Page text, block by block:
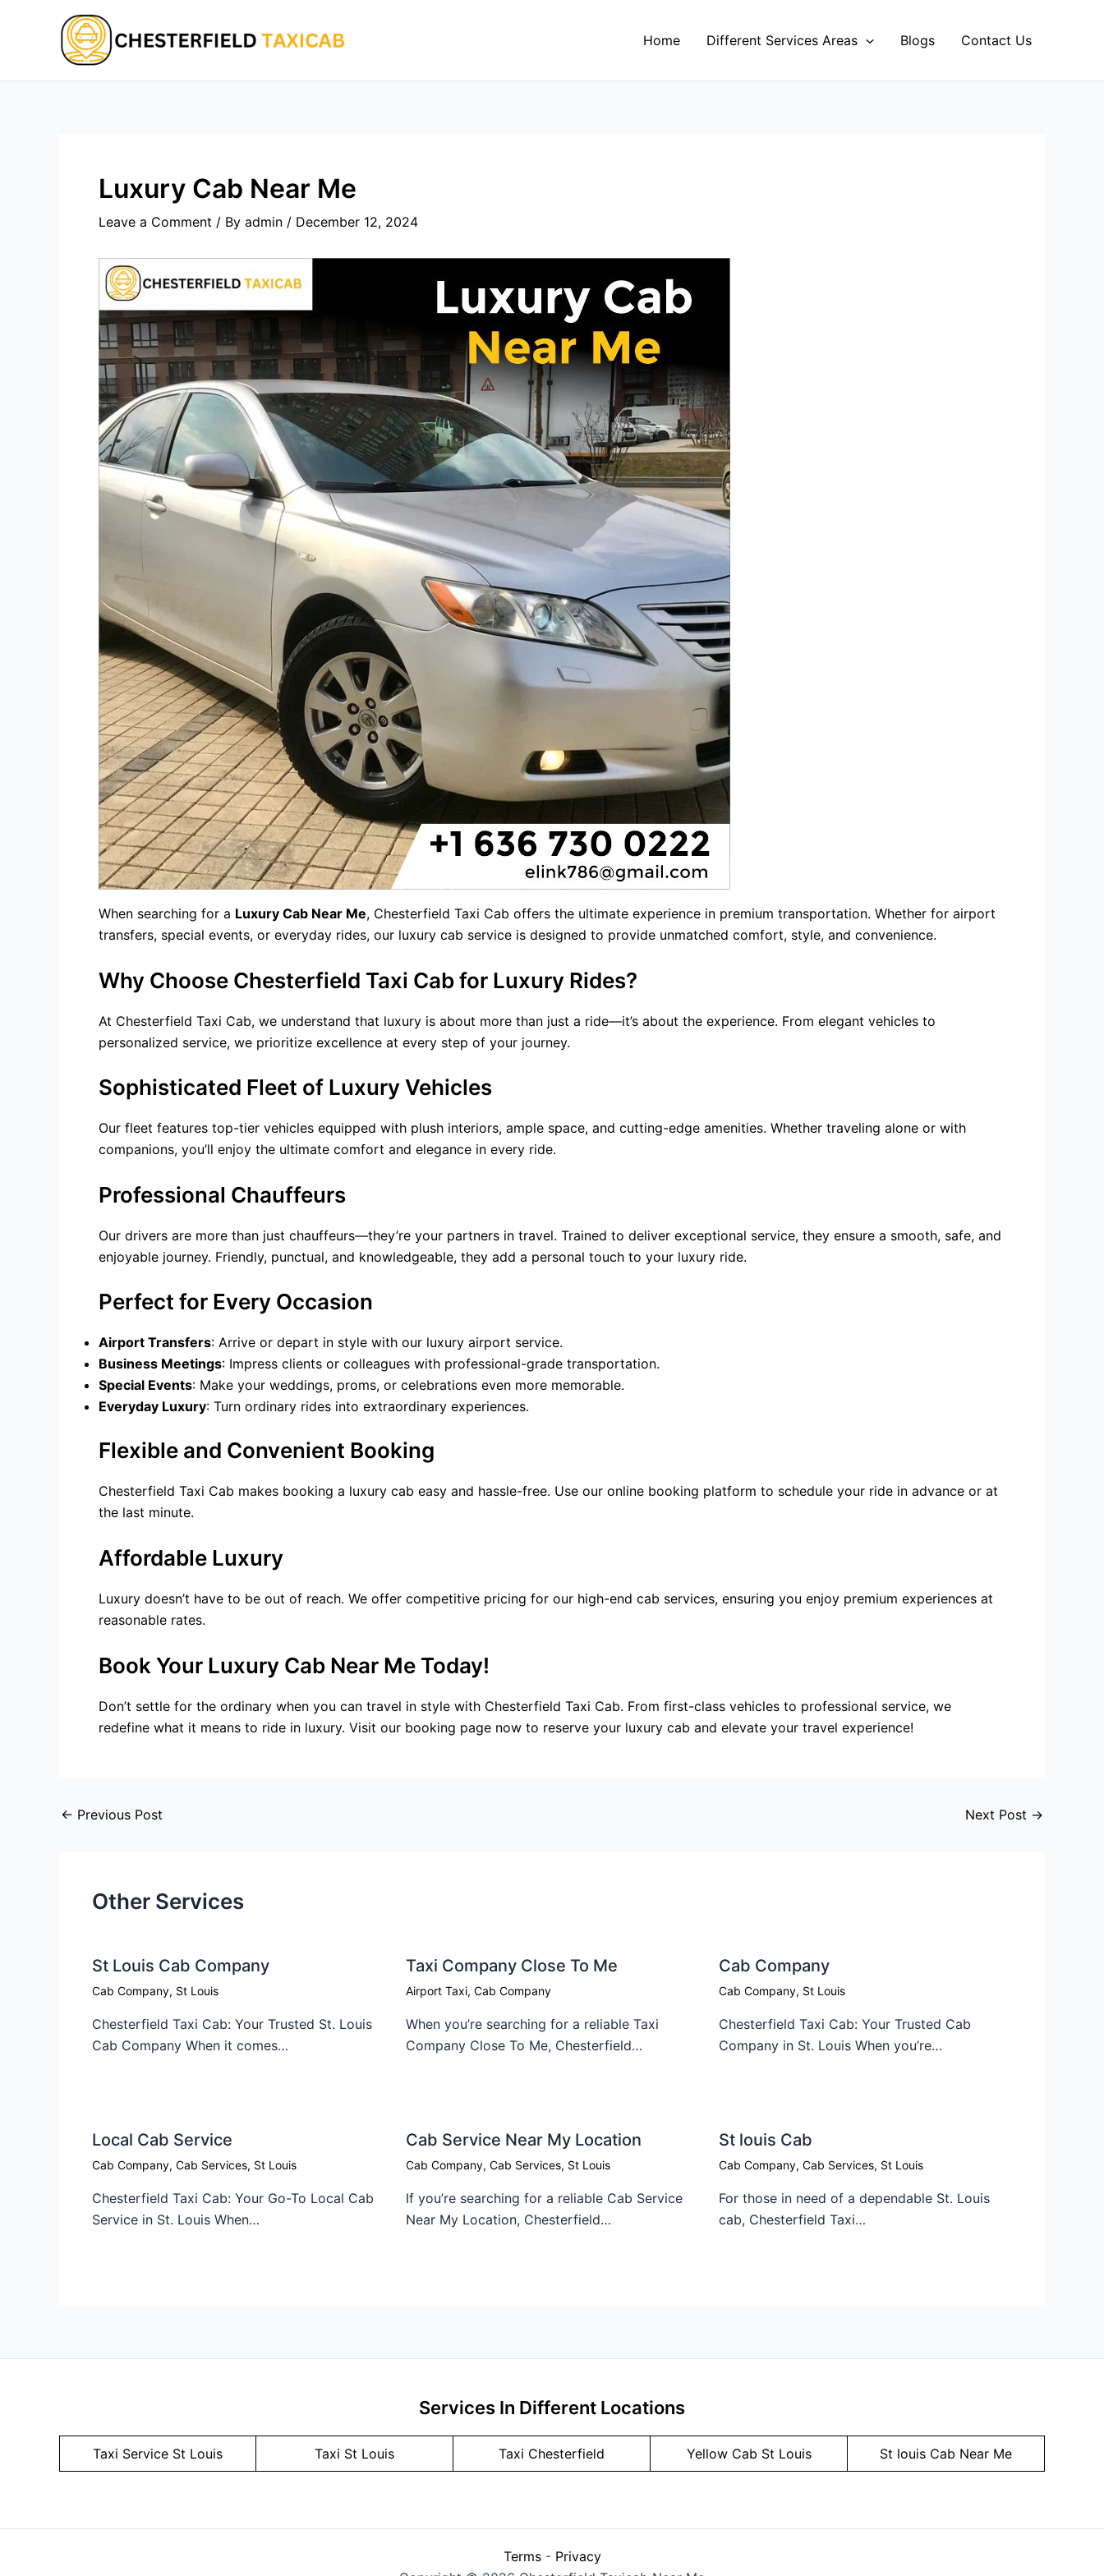
Home Different Services Areas Blogs Contact Us
Luxury Cab Near Me
Leave a Comment / By admin / December 12, 2024
When searching for a Luxury Cab Near Me, Chesterfield Taxi Cab offers the ultimate experience in premium transportation. Whether for airport
transfers, special events, or everyday rides, our luxury cab service is designed to provide unmatched comfort, style, and convenience.
Why Choose Chesterfield Taxi Cab for Luxury Rides?
At Chesterfield Taxi Cab, we understand that luxury is about more than just a ride—it’s about the experience. From elegant vehicles to
personalized service, we prioritize excellence at every step of your journey.
Sophisticated Fleet of Luxury Vehicles
Our fleet features top-tier vehicles equipped with plush interiors, ample space, and cutting-edge amenities. Whether traveling alone or with
companions, you’ll enjoy the ultimate comfort and elegance in every ride.
Professional Chauffeurs
Our drivers are more than just chauffeurs—they’re your partners in travel. Trained to deliver exceptional service, they ensure a smooth, safe, and
enjoyable journey. Friendly, punctual, and knowledgeable, they add a personal touch to your luxury ride.
Perfect for Every Occasion
Airport Transfers: Arrive or depart in style with our luxury airport service.
Business Meetings: Impress clients or colleagues with professional-grade transportation.
Special Events: Make your weddings, proms, or celebrations even more memorable.
Everyday Luxury: Turn ordinary rides into extraordinary experiences.
Flexible and Convenient Booking
Chesterfield Taxi Cab makes booking a luxury cab easy and hassle-free. Use our online booking platform to schedule your ride in advance or at
the last minute.
Affordable Luxury
Luxury doesn’t have to be out of reach. We offer competitive pricing for our high-end cab services, ensuring you enjoy premium experiences at
reasonable rates.
Book Your Luxury Cab Near Me Today!
Don’t settle for the ordinary when you can travel in style with Chesterfield Taxi Cab. From first-class vehicles to professional service, we
redefine what it means to ride in luxury. Visit our booking page now to reserve your luxury cab and elevate your travel experience!
← Previous Post Next Post →
Other Services
St Louis Cab Company
Cab Company, St Louis
Chesterfield Taxi Cab: Your Trusted St. Louis
Cab Company When it comes…
Taxi Company Close To Me​
Airport Taxi, Cab Company
When you’re searching for a reliable Taxi
Company Close To Me, Chesterfield…
Cab Company​
Cab Company, St Louis
Chesterfield Taxi Cab: Your Trusted Cab
Company in St. Louis When you’re…
Local Cab Service​
Cab Company, Cab Services, St Louis
Chesterfield Taxi Cab: Your Go-To Local Cab
Service in St. Louis When…
Cab Service Near My Location​
Cab Company, Cab Services, St Louis
If you’re searching for a reliable Cab Service
Near My Location, Chesterfield…
St louis Cab​
Cab Company,Cab Services, St Louis
For those in need of a dependable St. Louis
cab, Chesterfield Taxi…
Services In Different Locations
Taxi Service St Louis Taxi St Louis Taxi Chesterfield Yellow Cab St Louis St louis Cab Near Me
Terms- Privacy